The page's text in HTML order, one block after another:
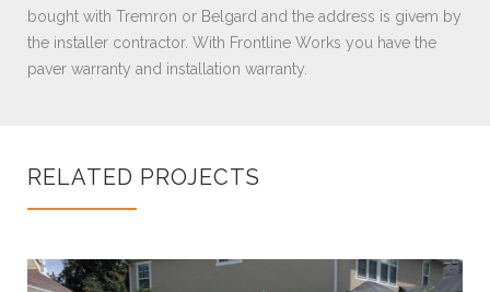
bought with Tremron or Belgard and the address is givem by
the installer contractor. With Frontline Works you have the
paver warranty and installation warranty.
RELATED PROJECTS